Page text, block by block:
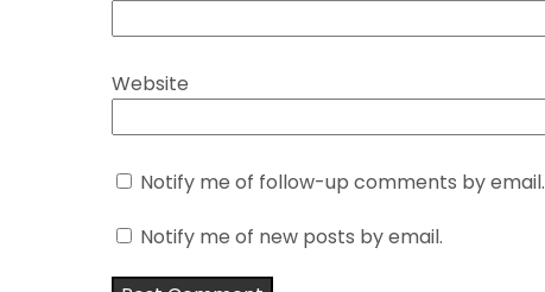
Website
Notify me of follow-up comments by email.
Notify me of new posts by email.